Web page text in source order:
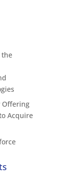
the
Offering
Acquire